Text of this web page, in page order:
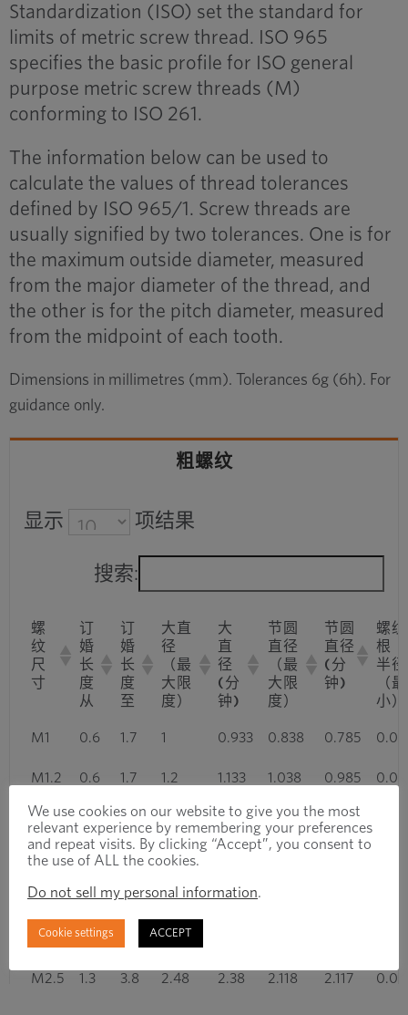
Standardization (ISO) set the standard for
limits of metric screw thread. ISO 965
specifies the basic profile for ISO general
purpose metric screw threads (M)
conforming to ISO 261.
The information below can be used to
calculate the values of thread tolerances
defined by ISO 965/1. Screw threads are
usually signified by two tolerances. One is for
the maximum outside diameter, measured
from the major diameter of the thread, and
the other is for the pitch diameter, measured
from the midpoint of each tooth.
Dimensions in millimetres (mm). Tolerances 6g (6h). For
guidance only.
粗螺纹
显示 项结果
搜索:
螺
纹
尺
寸
订
婚
长
度
从
订
婚
长
度
至
大直
径
（最
大限
度）
大
直
径
(分
钟)
节圆
直径
（最
大限
度）
节圆
直径
(分
钟)
螺纹
根
半径
（最
小）
M1 0.6 1.7 1 0.933 0.838 0.785
M1.2 0.6 1.7 1.2 1.133 1.038 0.985
M1.4 0.7 2 1.4 1.325 1.205 1.149
M1.6 0.8 2.6 1.581
M1.8 0.8 2.6 1.781 1.696
M2 1 1.981
M2.5 1.3 3.8 2.48 2.38 2.118 2.117
We use cookies on our website to give you the most
relevant experience by remembering your preferences
and repeat visits. By clicking “Accept”, you consent to
the use of ALL the cookies.
Do not sell my personal information.
Cookie settings ACCEPT